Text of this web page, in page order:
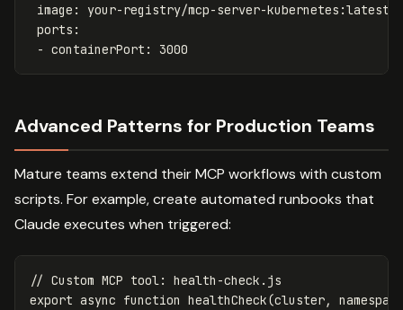
image :
your-registry/mcp-server-kubernetes:latest
ports :
- containerPort : 3000
Advanced Patterns for Production Teams
Mature teams extend their MCP workflows with custom
scripts. For example, create automated runbooks that
Claude executes when triggered:
// Custom MCP tool: health-check.js
export async function healthCheck(cluster, namespace